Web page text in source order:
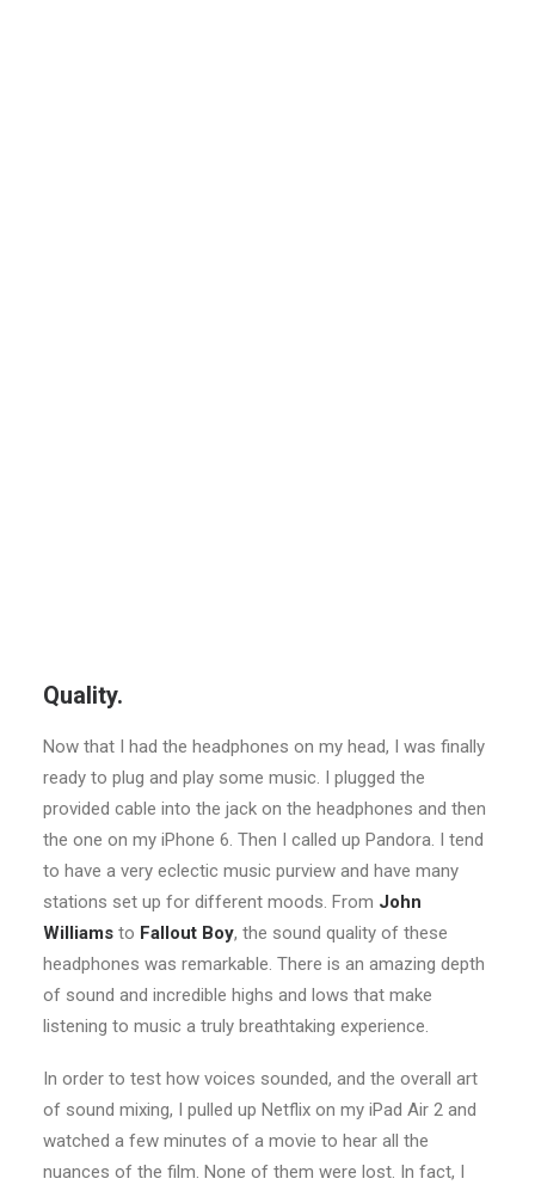
Quality.
Now that I had the headphones on my head, I was finally
ready to plug and play some music. I plugged the
provided cable into the jack on the headphones and then
the one on my iPhone 6. Then I called up Pandora. I tend
to have a very eclectic music purview and have many
stations set up for different moods. From John
Williams to Fallout Boy, the sound quality of these
headphones was remarkable. There is an amazing depth
of sound and incredible highs and lows that make
listening to music a truly breathtaking experience.
In order to test how voices sounded, and the overall art
of sound mixing, I pulled up Netflix on my iPad Air 2 and
watched a few minutes of a movie to hear all the
nuances of the film. None of them were lost. In fact, I